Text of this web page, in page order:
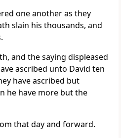
one another as they
slain his thousands, and
and the saying displeased
ascribed unto David ten
have ascribed but
he have more but the
that day and forward.